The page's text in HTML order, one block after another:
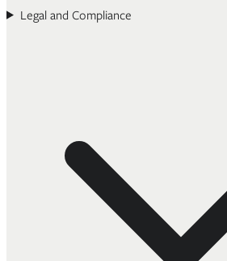
Legal and Compliance